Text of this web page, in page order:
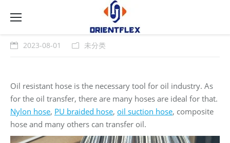
2023-08-01 未分类
Oil resistant hose is the necessary tool for oil industry. As
for the oil transfer, there are many hoses are ideal for that.
Nylon hose, PU braided hose, oil suction hose, composite
hose and many others can transfer oil.